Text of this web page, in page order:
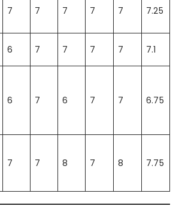
7 7 7 7 7 7.25
6 7 7 7 7 7.1
6 7 6 7 7 6.75
7 7 8 7 8 7.75